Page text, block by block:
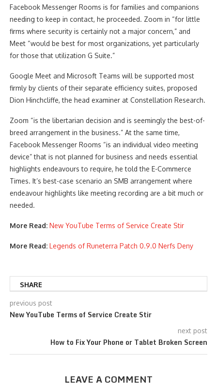
Facebook Messenger Rooms is for families and companions
needing to keep in contact, he proceeded. Zoom in “for little
firms where security is certainly not a major concern,” and
Meet “would be best for most organizations, yet particularly
for those that utilization G Suite.”
Google Meet and Microsoft Teams will be supported most
firmly by clients of their separate efficiency suites, proposed
Dion Hinchcliffe, the head examiner at Constellation Research.
Zoom “is the libertarian decision and is seemingly the best-of-
breed arrangement in the business.” At the same time,
Facebook Messenger Rooms “is an individual video meeting
device” that is not planned for business and needs essential
highlights endeavours to require, he told the E-Commerce
Times. It’s best-case scenario an SMB arrangement where
endeavour highlights like meeting recording are a bit much or
needed.
More Read: New YouTube Terms of Service Create Stir
More Read: Legends of Runeterra Patch 0.9.0 Nerfs Deny
SHARE
previous post
New YouTube Terms of Service Create Stir
next post
How to Fix Your Phone or Tablet Broken Screen
LEAVE A COMMENT